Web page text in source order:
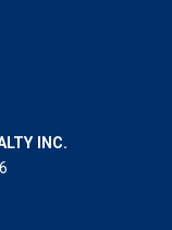
INC.